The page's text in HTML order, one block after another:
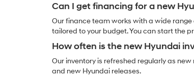
Can I get financing for a new
Our finance team works with a wide range
tailored to your budget. You can start the
How often is the new Hyundai
Our inventory is refreshed regularly as
and new Hyundai releases.